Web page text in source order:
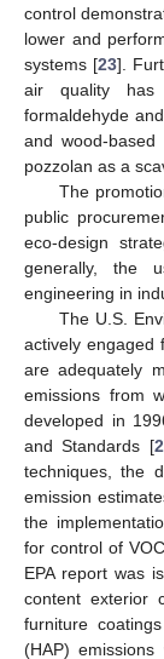
control
lower and
systems [23].
air quality
formaldehyde
and wood-
pozzolan as a
The
public
eco-design
generally, the
engineering in
The U.S.
actively engaged
are adequately
emissions from
developed in
and Standards [
techniques, the
emission
the
for control of
EPA report was
content exterior
furniture
(HAP)